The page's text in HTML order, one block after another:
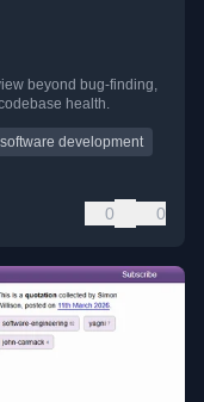
beyond bug-finding,
health.
software development
0 0